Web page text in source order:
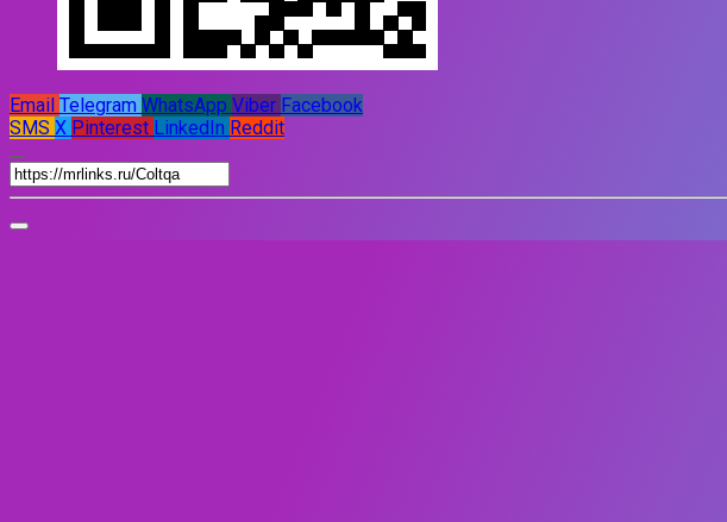
Email Telegram WhatsApp Viber Facebook
SMS X Pinterest LinkedIn Reddit